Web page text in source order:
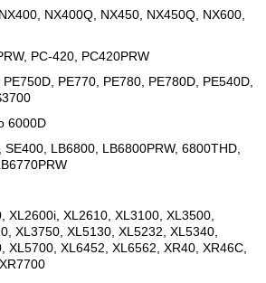
NX400Q, NX450, NX450Q, NX600,
PC-420, PC420PRW
PE770, PE780, PE780D, PE540D,
6000D
SE400, LB6800, LB6800PRW, 6800THD,
XL2600i, XL2610, XL3100, XL3500,
XL3750, XL5130, XL5232, XL5340,
XL5700, XL6452, XL6562, XR40, XR46C,